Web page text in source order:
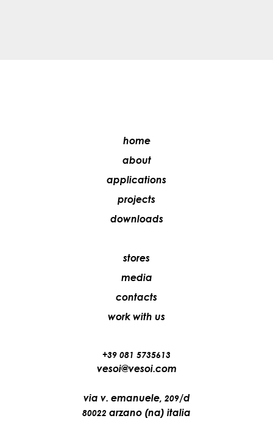
home
about
applications
projects
downloads
stores
media
contacts
work with us
+39 081 5735613
vesoi@vesoi.com
via v. emanuele, 209/d
80022 arzano (na) italia